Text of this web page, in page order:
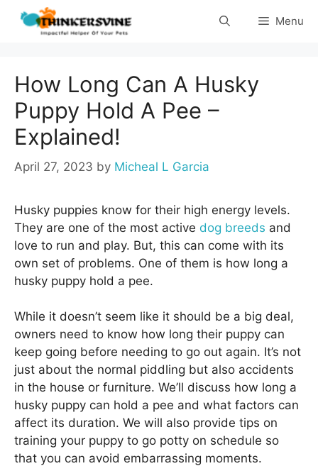
Skip
Menu
How Long Can A Husky
Puppy Hold A Pee –
Explained!
April 27, 2023 by Micheal L Garcia
Husky puppies know for their high energy levels.
They are one of the most active dog breeds and
love to run and play. But, this can come with its
own set of problems. One of them is how long a
husky puppy hold a pee.
While it doesn’t seem like it should be a big deal,
owners need to know how long their puppy can
keep going before needing to go out again. It’s not
just about the normal piddling but also accidents
in the house or furniture. We’ll discuss how long a
husky puppy can hold a pee and what factors can
affect its duration. We will also provide tips on
training your puppy to go potty on schedule so
that you can avoid embarrassing moments.